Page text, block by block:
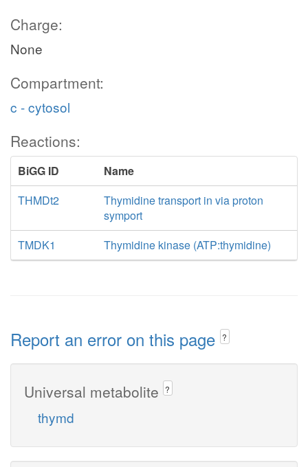
Charge:
None
Compartment:
c - cytosol
Reactions:
BiGG ID
Name
THMDt2
Thymidine transport in via proton
symport
TMDK1
Thymidine kinase (ATP:thymidine)
Report an error on this page ?
Universal metabolite ?
thymd